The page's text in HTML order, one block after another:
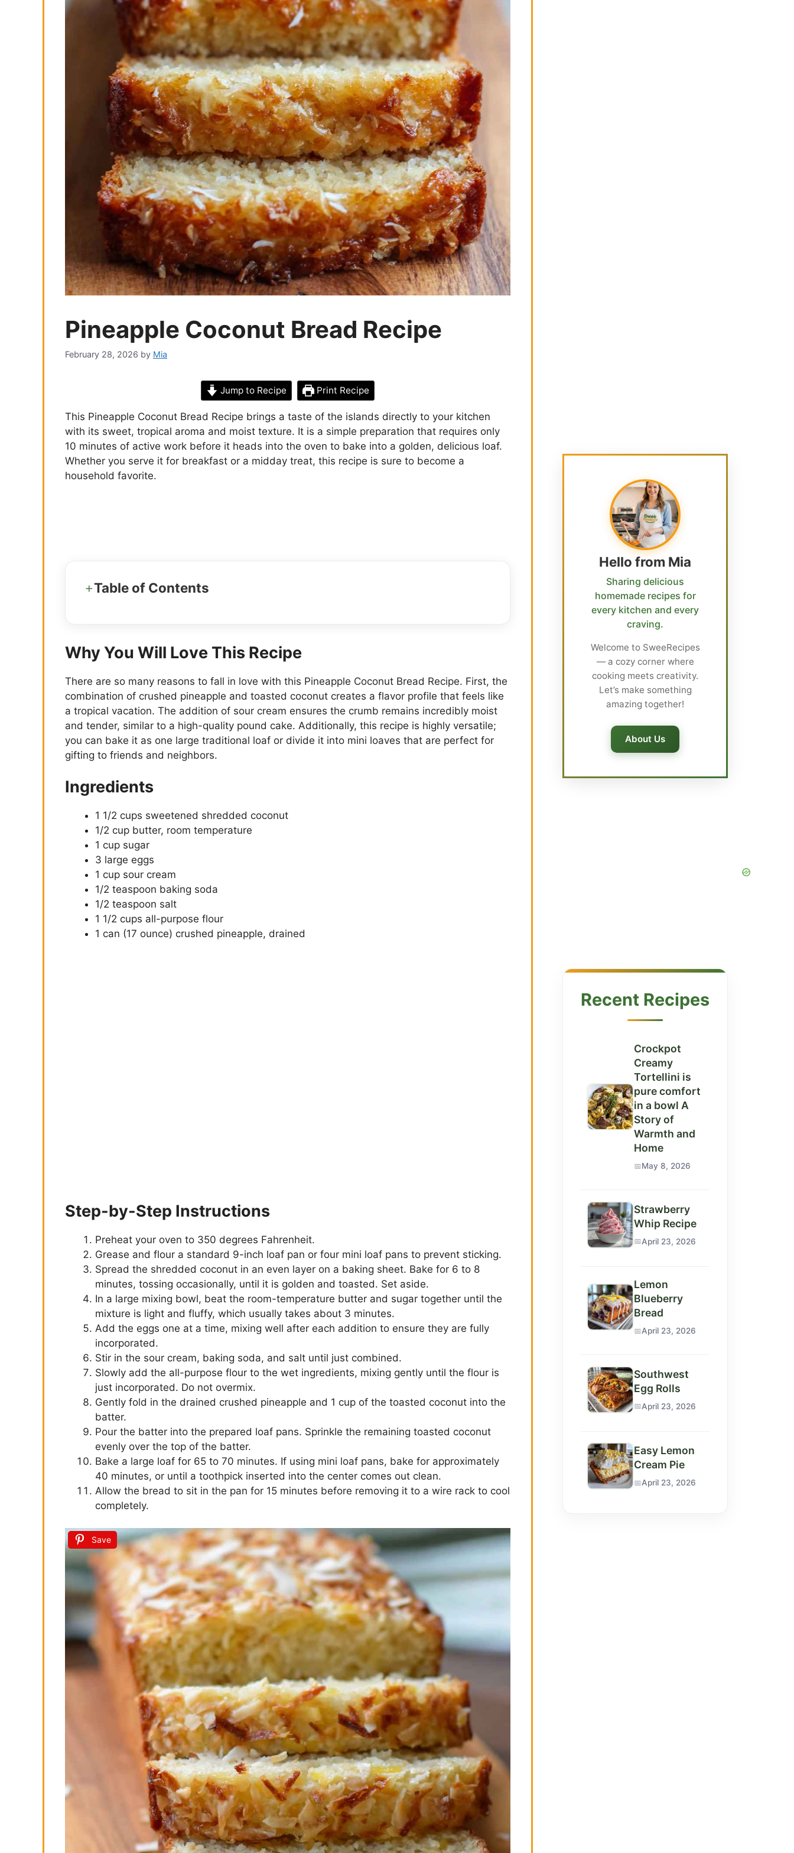
Pineapple Coconut Bread Recipe
February 28, 2026 by Mia
Jump to Recipe Print Recipe
This Pineapple Coconut Bread Recipe brings a taste of the islands directly to your kitchen
with its sweet, tropical aroma and moist texture. It is a simple preparation that requires only
10 minutes of active work before it heads into the oven to bake into a golden, delicious loaf.
Whether you serve it for breakfast or a midday treat, this recipe is sure to become a
household favorite.
Table of Contents
Why You Will Love This Recipe
There are so many reasons to fall in love with this Pineapple Coconut Bread Recipe. First, the
combination of crushed pineapple and toasted coconut creates a flavor profile that feels like
a tropical vacation. The addition of sour cream ensures the crumb remains incredibly moist
and tender, similar to a high-quality pound cake. Additionally, this recipe is highly versatile;
you can bake it as one large traditional loaf or divide it into mini loaves that are perfect for
gifting to friends and neighbors.
Ingredients
1 1/2 cups sweetened shredded coconut
1/2 cup butter, room temperature
1 cup sugar
3 large eggs
1 cup sour cream
1/2 teaspoon baking soda
1/2 teaspoon salt
1 1/2 cups all-purpose flour
1 can (17 ounce) crushed pineapple, drained
Step-by-Step Instructions
Preheat your oven to 350 degrees Fahrenheit.
Grease and flour a standard 9-inch loaf pan or four mini loaf pans to prevent sticking.
Spread the shredded coconut in an even layer on a baking sheet. Bake for 6 to 8
minutes, tossing occasionally, until it is golden and toasted. Set aside.
In a large mixing bowl, beat the room-temperature butter and sugar together until the
mixture is light and fluffy, which usually takes about 3 minutes.
Add the eggs one at a time, mixing well after each addition to ensure they are fully
incorporated.
Stir in the sour cream, baking soda, and salt until just combined.
Slowly add the all-purpose flour to the wet ingredients, mixing gently until the flour is
just incorporated. Do not overmix.
Gently fold in the drained crushed pineapple and 1 cup of the toasted coconut into the
batter.
Pour the batter into the prepared loaf pans. Sprinkle the remaining toasted coconut
evenly over the top of the batter.
Bake a large loaf for 65 to 70 minutes. If using mini loaf pans, bake for approximately
40 minutes, or until a toothpick inserted into the center comes out clean.
Allow the bread to sit in the pan for 15 minutes before removing it to a wire rack to cool
completely.
Save
Hello from Mia
Sharing delicious
homemade recipes for
every kitchen and every
craving.
Welcome to SweeRecipes
— a cozy corner where
cooking meets creativity.
Let’s make something
amazing together!
About Us
Recent Recipes
Crockpot
Creamy
Tortellini is
pure comfort
in a bowl A
Story of
Warmth and
Home
May 8, 2026
Strawberry
Whip Recipe
April 23, 2026
Lemon
Blueberry
Bread
April 23, 2026
Southwest
Egg Rolls
April 23, 2026
Easy Lemon
Cream Pie
April 23, 2026